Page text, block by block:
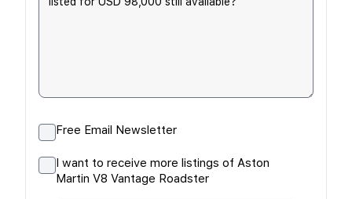
Free Email Newsletter
I want to receive more listings of Aston
Martin V8 Vantage Roadster